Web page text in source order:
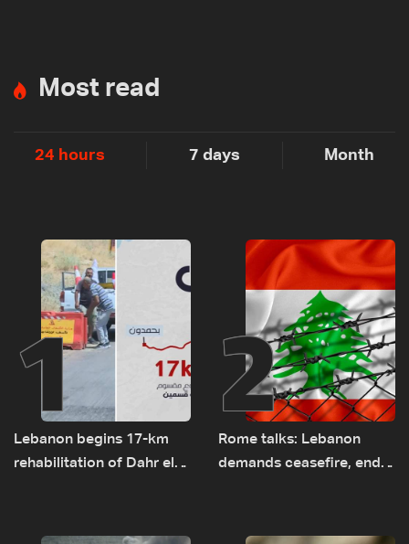
Most read
24 hours 7 days Month
1
Lebanon begins 17-km
rehabilitation of Dahr el-
2
Rome talks: Lebanon
demands ceasefire, end
source to LBCI